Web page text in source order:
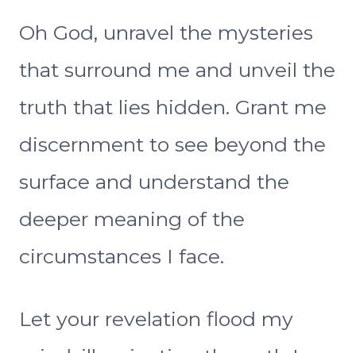
Oh God, unravel the mysteries
that surround me and unveil the
truth that lies hidden. Grant me
discernment to see beyond the
surface and understand the
deeper meaning of the
circumstances I face.
Let your revelation flood my